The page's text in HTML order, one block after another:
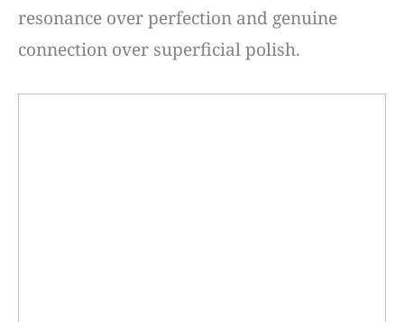
resonance over perfection and genuine
connection over superficial polish.